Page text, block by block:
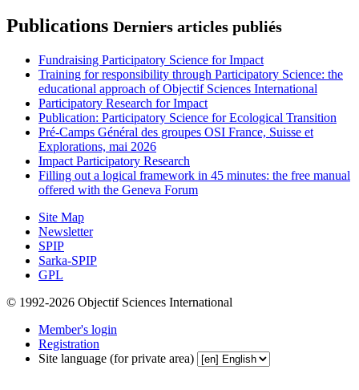
Publications Derniers articles publiés
Fundraising Participatory Science for Impact
Training for responsibility through Participatory Science: the
educational approach of Objectif Sciences International
Participatory Research for Impact
Publication: Participatory Science for Ecological Transition
Pré-Camps Général des groupes OSI France, Suisse et
Explorations, mai 2026
Impact Participatory Research
Filling out a logical framework in 45 minutes: the free manual
offered with the Geneva Forum
Site Map
Newsletter
SPIP
Sarka-SPIP
GPL
© 1992-2026 Objectif Sciences International
Member's login
Registration
Site language (for private area)